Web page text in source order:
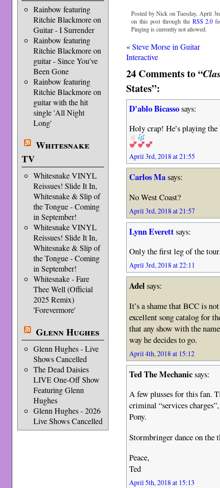
Rainbow featuring
Ritchie Blackmore on
Guitar - I Surrender
Rainbow featuring
Ritchie Blackmore on
guitar - Since You've
Been Gone
Rainbow featuring
Ritchie Blackmore on
guitar with the hit
single 'All Night
Long'
Whitesnake
TV
Whitesnake VINYL
Reissues! Slide It In,
Whitesnake & Slip of
the Tongue - Coming
in September!
Whitesnake VINYL
Reissues! Slide It In,
Whitesnake & Slip of
the Tongue - Coming
in September!
Whitesnake - Fare
Thee Well (Official
2025 Remix)
'Forevermore'
Glenn Hughes
Glenn Hughes - Live
Shows Cancelled
The Dead Daisies
LIVE One-Off Show
Featuring Glenn
Hughes
Glenn Hughes - 2026
Live Shows Cancelled
Posted by Nick on Tuesday, April
on this post through the RSS 2.0
Pinging is currently not allowed.
«Steve Morse in Guitar
Interactive
24 Comments to “
States”:
D'ablo Bicassosays:
Holy crap! He’s playing
April 3rd, 2018 at 21:55
Carlos Masays:
No West Coast?
April 3rd, 2018 at 21:57
Lynn Everettsays:
Only the first leg of the
April 3rd, 2018 at 22:11
Adelsays:
It’s a shame that BCC is
excellent song catalog for
that any show with the
way he decides to go.
April 4th, 2018 at 15:12
Ted The Mechanicsays:
A few plusses for this fan.
criminal “services
Pony.
Stormbringer dance on
Peace,
Ted
April 5th, 2018 at 15:13